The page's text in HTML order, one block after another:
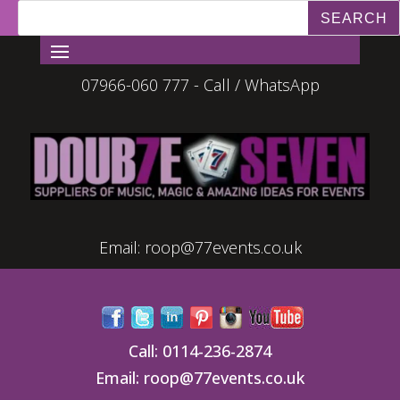
07966-060 777 - Call / WhatsApp
Email: roop@77events.co.uk
Call: 0114-236-2874
Email: roop@77events.co.uk